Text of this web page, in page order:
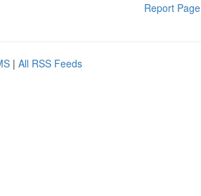
Report Page
| All RSS Feeds